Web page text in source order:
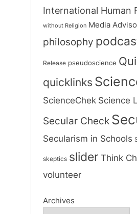
International Human
without Religion Media
philosophy
Release pseudoscience
quicklinks
ScienceChek Science
Secular Check
Secularism in Schools
skeptics slider Think
volunteer
Archives